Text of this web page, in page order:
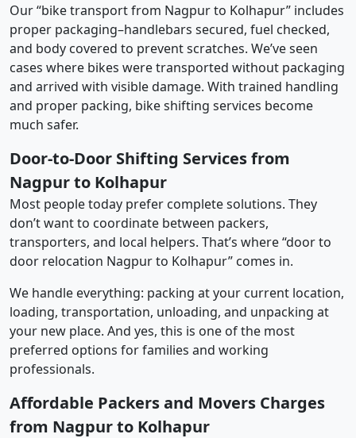
Our “bike transport from Nagpur to Kolhapur” includes
proper packaging–handlebars secured, fuel checked,
and body covered to prevent scratches. We’ve seen
cases where bikes were transported without packaging
and arrived with visible damage. With trained handling
and proper packing, bike shifting services become
much safer.
Door-to-Door Shifting Services from
Nagpur to Kolhapur
Most people today prefer complete solutions. They
don’t want to coordinate between packers,
transporters, and local helpers. That’s where “door to
door relocation Nagpur to Kolhapur” comes in.
We handle everything: packing at your current location,
loading, transportation, unloading, and unpacking at
your new place. And yes, this is one of the most
preferred options for families and working
professionals.
Affordable Packers and Movers Charges
from Nagpur to Kolhapur